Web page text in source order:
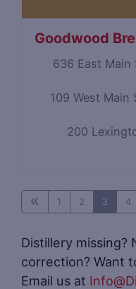
Goodwood
636 East Main
109 West
200
1 2 3 4
Distillery missing?
correction? Want
Email us at